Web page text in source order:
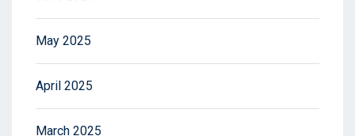
May 2025
April 2025
March 2025